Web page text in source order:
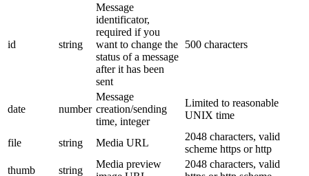
id string
Message
identificator,
required if you
want to change the
status of a message
after it has been
sent
500 characters
date number
Message
creation/sending
time, integer
Limited to reasonable
UNIX time
file string Media URL
2048 characters, valid
scheme https or http
thumb
string
Media preview
2048 characters, valid